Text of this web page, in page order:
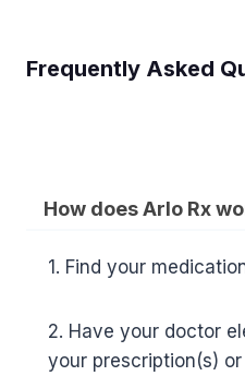
Frequently Asked
How does Arlo Rx
1. Find your
2. Have your doctor
your prescription(s)